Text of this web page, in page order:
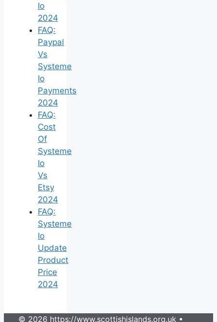
Io
2024
FAQ:
Paypal
Vs
Systeme
Io
Payments
2024
FAQ:
Cost
Of
Systeme
Io
Vs
Etsy
2024
FAQ:
Systeme
Io
Update
Product
Price
2024
© 2026 https://www.scottishislands.org.uk •